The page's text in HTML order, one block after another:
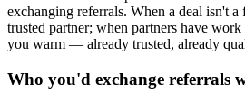
exchanging referrals. When a deal isn't
trusted partner; when partners have
you warm — already trusted, already
Who you'd exchange referrals